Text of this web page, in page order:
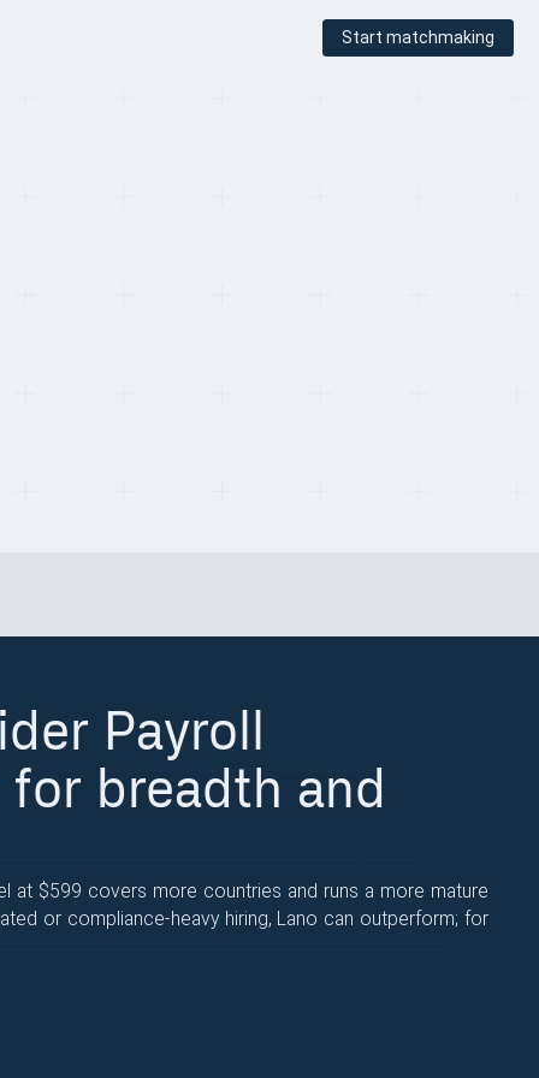
Start matchmaking
Payroll
breadth and
at $599 covers more countries and runs a more mature
or compliance-heavy hiring, Lano can outperform; for